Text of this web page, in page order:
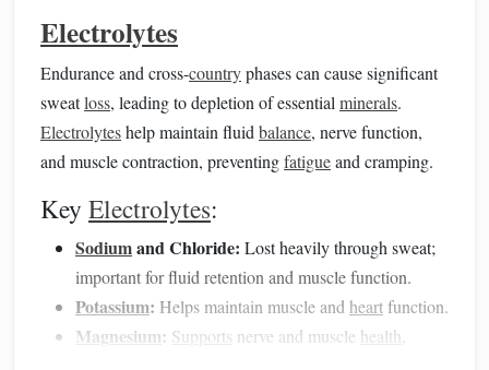
Electrolytes
Endurance and cross-countryphases can cause significant
sweatloss, leading to depletion of essential minerals.
Electrolyteshelp maintain fluid balance, nerve function,
and muscle contraction, preventingfatigueand cramping.
Key Electrolytes:
Sodiumand Chloride: Lost heavily through sweat;
important for fluid retention and muscle function.
Potassium: Helps maintain muscle and heartfunction.
Magnesium: Supports nerve and muscle health